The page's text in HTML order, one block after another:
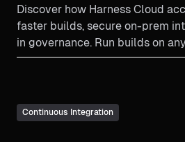
Discover how Harness Cloud
faster builds, secure on-prem
in governance. Run builds on
effortlessly.
Continuous Integration